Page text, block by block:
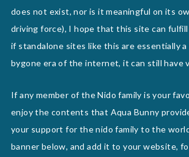
does not exist, nor is it meaningful on its
driving force), I hope that this site can
if standalone sites like this are essentially
bygone era of the internet, it can still have
If any member of the Nido family is your
enjoy the contents that Aqua Bunny
your support for the nido family to the
banner below, and add it to your website,